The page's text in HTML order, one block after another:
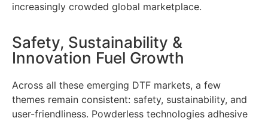
increasingly crowded global marketplace.
Safety, Sustainability &
Innovation Fuel Growth
Across all these emerging DTF markets, a few
themes remain consistent: safety, sustainability, and
user-friendliness. Powderless technologies adhesive